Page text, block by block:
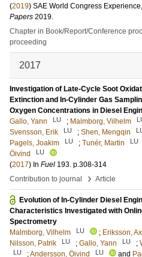
(2019) SAE World Congress
Papers 2019.
Chapter in Book/Report/Conference
proceeding
2017
Investigation of Late-Cycle Soot
Extinction and In-Cylinder Gas
Oxygen Concentrations in Diesel
Gallo, Yann
LU ; Malmborg, Vilhelm
Svensson, Erik
LU ; Shen, Mengqin
Pagels, Joakim
LU ; Tunér, Martin LU
Öivind
LU
(2017) In Fuel 193. p.308-314
Contribution to journal
› Article
Evolution of In-Cylinder Diesel
Characteristics Investigated with
Spectrometry
Malmborg, Vilhelm
LU ; Eriksson,
Nilsson, Patrik
LU ; Gallo, Yann LU ;
LU ;Andersson, Öivind LU and